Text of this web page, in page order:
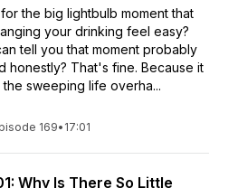
the big lightbulb moment that
your drinking feel easy?
tell you that moment probably
honestly? That's fine. Because it
sweeping life overha...
169• 17:01
Why Is There So Little